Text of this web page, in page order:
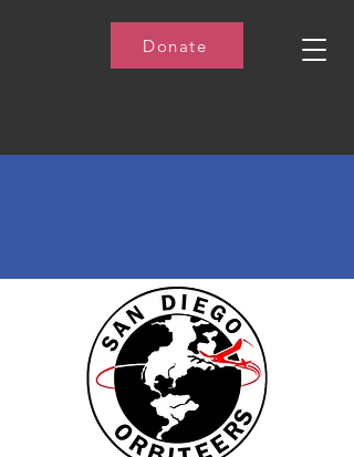
Donate